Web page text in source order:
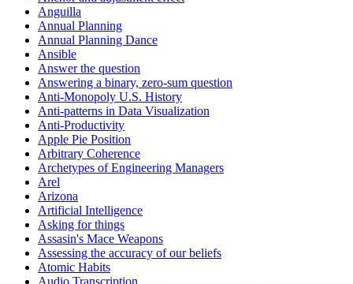
Anguilla
Annual Planning
Annual Planning Dance
Ansible
Answer the question
Answering a binary, zero-sum question
Anti-Monopoly U.S. History
Anti-patterns in Data Visualization
Anti-Productivity
Apple Pie Position
Arbitrary Coherence
Archetypes of Engineering Managers
Arel
Arizona
Artificial Intelligence
Asking for things
Assasin's Mace Weapons
Assessing the accuracy of our beliefs
Atomic Habits